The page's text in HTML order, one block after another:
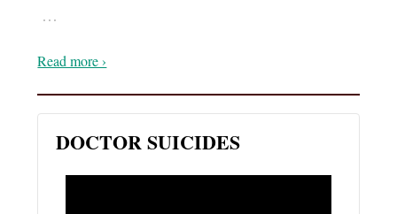
…
Read more ›
DOCTOR SUICIDES